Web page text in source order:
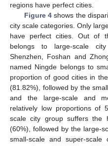
regions have perfect cities.
Figure 4 shows the
city scale categories. Only
have perfect cities. Out of
belongs to large-scale
Shenzhen, Foshan and
named Ningde belongs to
proportion of good cities in
(81.82%), followed by the
and the large-scale and
relatively low proportions of
scale city group suffers the
(60%), followed by the large-
small-scale and super-